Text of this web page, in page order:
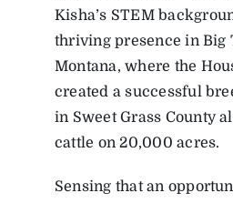
Kisha’s STEM
thriving presence in Big
Montana, where the
created a successful
in Sweet Grass County
cattle on 20,000 acres.
Sensing that an